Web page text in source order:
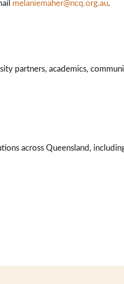
melaniemaher@ncq.org.au.
partners, academics,
across Queensland,